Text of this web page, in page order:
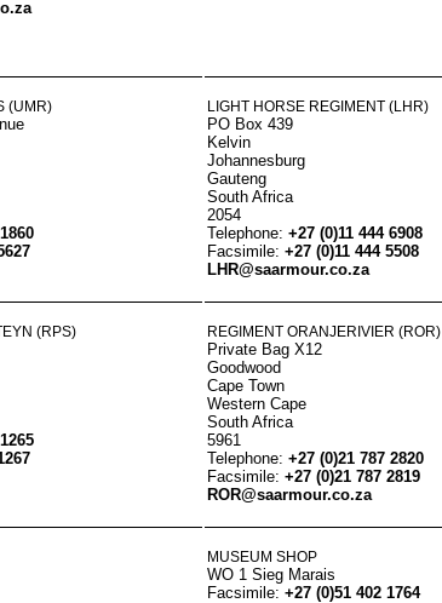
(UMR) LIGHT HORSE REGIMENT (LHR)
PO Box 439
Kelvin
Johannesburg
Gauteng
South Africa
2054
Telephone: +27 (0)11 444 6908
Facsimile: +27 (0)11 444 5508
LHR@saarmour.co.za
(RPS) REGIMENT ORANJERIVIER (ROR)
Private Bag X12
Goodwood
Cape Town
Western Cape
South Africa
5961
Telephone: +27 (0)21 787 2820
Facsimile: +27 (0)21 787 2819
ROR@saarmour.co.za
MUSEUM SHOP
WO 1 Sieg Marais
Facsimile: +27 (0)51 402 1764